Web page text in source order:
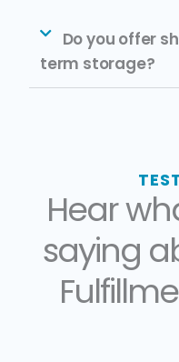
Do you offer
term storage?
Hear
saying